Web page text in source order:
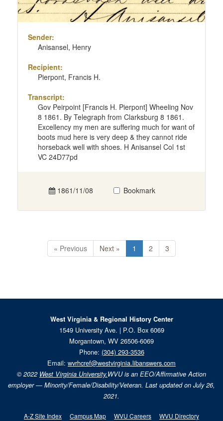
Sender:
Anisansel, Henry
Recipient:
Pierpont, Francis H.
Transcript:
Gov Peirpoint [Francis H. Pierpont] Wheeling Nov
8 1861. By Telegraph from Clarksburg 8 1861.
Excellency my men are suffering much for want of
boots mud here is very deep & they cannot ride
horseback well with shoes. H Anisansel Col 1st
VC 24D77pd
1861/11/08 Bookmark
« Previous Next » 1 2 3
West Virginia & Regional History Center
1549 University Ave. | P.O. Box 6069
Morgantown, WV 26506-6069
Phone: (304) 293-3536
Email: wvrhcref@westvirginia.libanswers.com
© 2022 West Virginia University.WVU is an EEO/Affirmative Action
employer — Minority/Female/Disability/Veteran. Last updated on July 26,
2021.
A-Z Site Index Campus Map WVU Careers WVU Directory